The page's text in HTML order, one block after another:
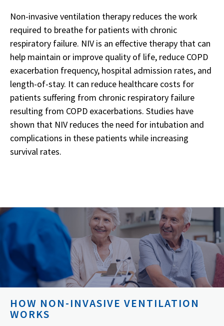
Non-invasive ventilation therapy reduces the work
required to breathe for patients with chronic
respiratory failure. NIV is an effective therapy that can
help maintain or improve quality of life, reduce COPD
exacerbation frequency, hospital admission rates, and
length-of-stay. It can reduce healthcare costs for
patients suffering from chronic respiratory failure
resulting from COPD exacerbations. Studies have
shown that NIV reduces the need for intubation and
complications in these patients while increasing
survival rates.
HOW NON-INVASIVE VENTILATION
WORKS